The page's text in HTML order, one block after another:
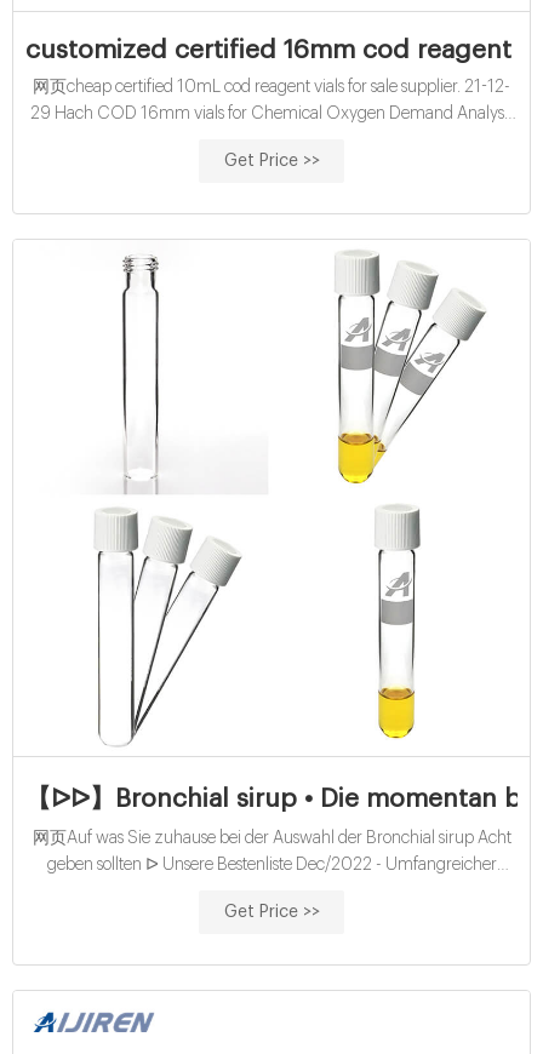
customized certified 16mm cod reagent
网页cheap certified 10mL cod reagent vials for sale supplier. 21-12-
29 Hach COD 16mm vials for Chemical Oxygen Demand Analysis
exporter supplier-glass
Get Price >>
【ᐅᐅ】Bronchial sirup • Die momentan
网页Auf was Sie zuhause bei der Auswahl der Bronchial sirup Acht
geben sollten ᐅ Unsere Bestenliste Dec/2022 - Umfangreicher
Sieger Direkt vergleichen.
Get Price >>